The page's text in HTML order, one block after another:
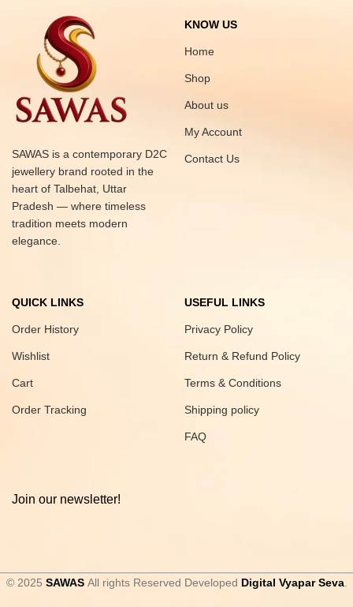
SAWAS is a contemporary D2C
jewellery brand rooted in the
heart of Talbehat, Uttar
Pradesh — where timeless
tradition meets modern
elegance.
KNOW US
Home
Shop
About us
My Account
Contact Us
QUICK LINKS
Order History
Wishlist
Cart
Order Tracking
USEFUL LINKS
Privacy Policy
Return & Refund Policy
Terms & Conditions
Shipping policy
FAQ
Join our newsletter!
© 2025 SAWAS All rights Reserved Developed Digital Vyapar Seva.